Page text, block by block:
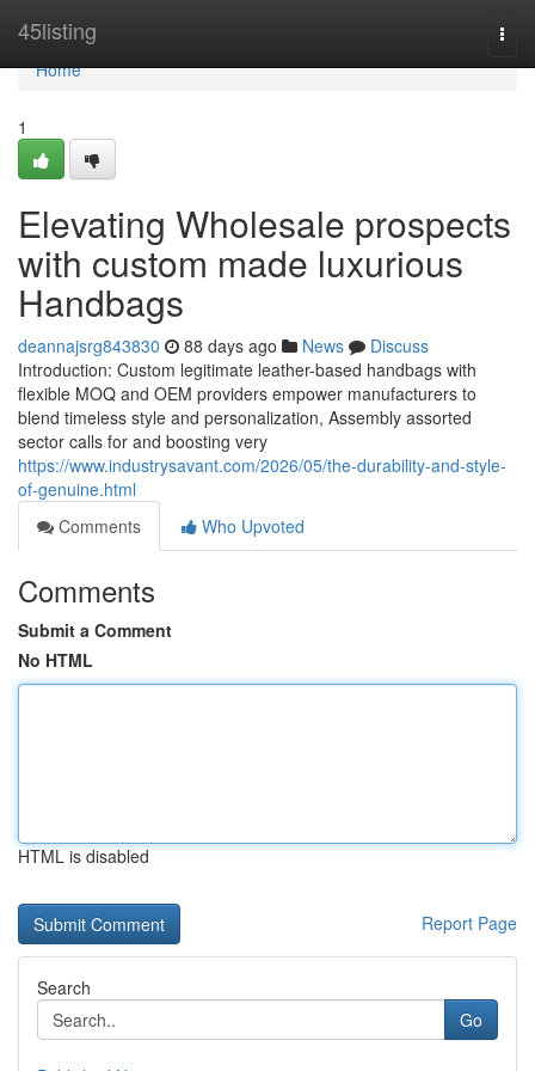
45listing
Home
Home
1
Elevating Wholesale prospects
with custom made luxurious
Handbags
deannajsrg843830 88 days ago News
Discuss
Introduction: Custom legitimate leather-based handbags with
flexible MOQ and OEM providers empower manufacturers to
blend timeless style and personalization, Assembly assorted
sector calls for and boosting very
https://www.industrysavant.com/2026/05/the-durability-and-style-
of-genuine.html
Comments
Who Upvoted
Comments
Submit a Comment
No HTML
HTML is disabled
Report Page
Search
Go